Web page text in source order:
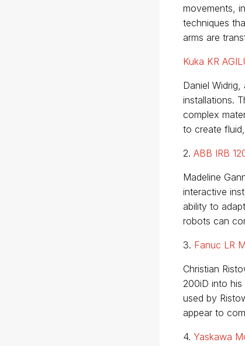
movements,
techniques
arms are
Kuka KR
Daniel
installations.
complex
to create
2. ABB IRB
Madeline
interactive
ability to
robots can
3. Fanuc LR
Christian
200iD into
used by
appear to
4. Yaskawa